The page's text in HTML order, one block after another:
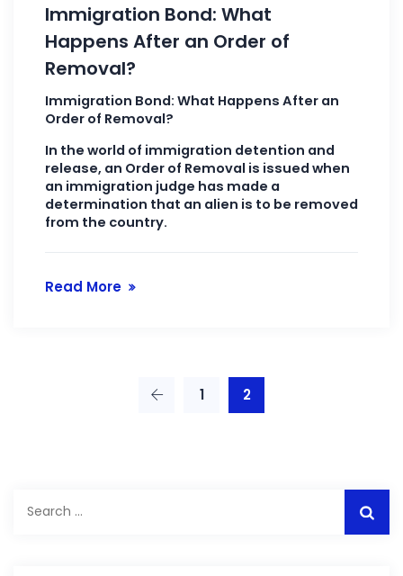
Immigration Bond: What
Happens After an Order of
Removal?
Immigration Bond: What Happens After an
Order of Removal?
In the world of immigration detention and
release, an Order of Removal is issued when
an immigration judge has made a
determination that an alien is to be removed
from the country.
Read More
1 2
for: